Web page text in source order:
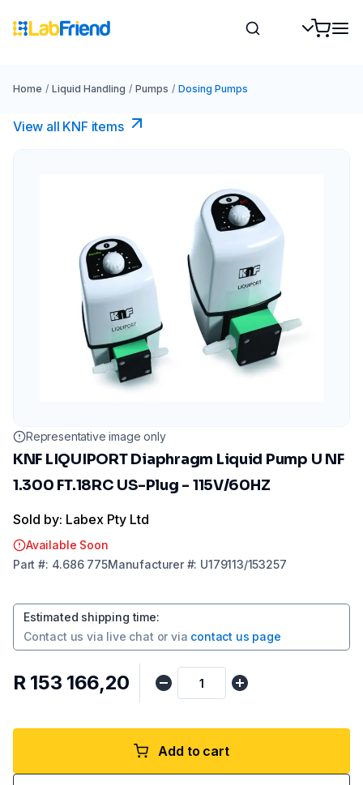
Home / Liquid Handling / Pumps / Dosing Pumps
View all KNF items
Representative image only
KNF LIQUIPORT Diaphragm Liquid Pump U NF
1.300 FT.18RC US-Plug - 115V/60HZ
Sold by: Labex Pty Ltd
Available Soon
Part #: 4.686 775Manufacturer#: U179113/153257
Estimated shipping time:
Contact us via live chat or via contact us page
R 153 166,20
Add to cart